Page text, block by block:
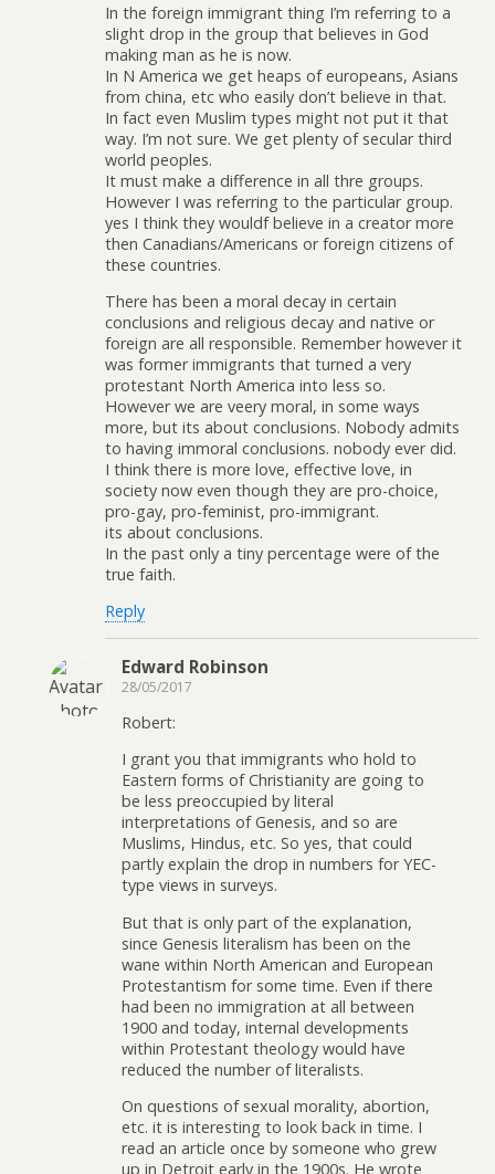
In the foreign immigrant thing I’m referring to a
slight drop in the group that believes in God
making man as he is now.
In N America we get heaps of europeans, Asians
from china, etc who easily don’t believe in that.
In fact even Muslim types might not put it that
way. I’m not sure. We get plenty of secular third
world peoples.
It must make a difference in all thre groups.
However I was referring to the particular group.
yes I think they wouldf believe in a creator more
then Canadians/Americans or foreign citizens of
these countries.
There has been a moral decay in certain
conclusions and religious decay and native or
foreign are all responsible. Remember however it
was former immigrants that turned a very
protestant North America into less so.
However we are veery moral, in some ways
more, but its about conclusions. Nobody admits
to having immoral conclusions. nobody ever did.
I think there is more love, effective love, in
society now even though they are pro-choice,
pro-gay, pro-feminist, pro-immigrant.
its about conclusions.
In the past only a tiny percentage were of the
true faith.
Reply
Edward Robinson
28/05/2017
Robert:
I grant you that immigrants who hold to
Eastern forms of Christianity are going to
be less preoccupied by literal
interpretations of Genesis, and so are
Muslims, Hindus, etc. So yes, that could
partly explain the drop in numbers for YEC-
type views in surveys.
But that is only part of the explanation,
since Genesis literalism has been on the
wane within North American and European
Protestantism for some time. Even if there
had been no immigration at all between
1900 and today, internal developments
within Protestant theology would have
reduced the number of literalists.
On questions of sexual morality, abortion,
etc. it is interesting to look back in time. I
read an article once by someone who grew
up in Detroit early in the 1900s. He wrote